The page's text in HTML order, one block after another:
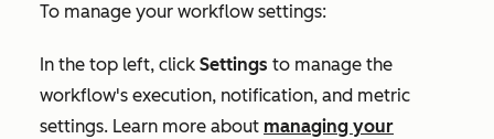
To manage your workflow settings:
In the top left, click Settings to manage the
workflow's execution, notification, and metric
settings. Learn more about managing your